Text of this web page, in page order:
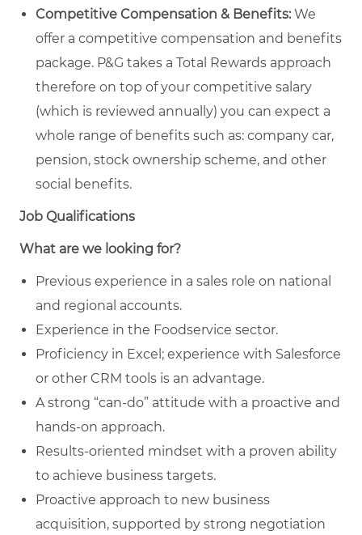
Competitive Compensation & Benefits:We
offer a competitive compensation and benefits
package. P&G takes a Total Rewards approach
therefore on top of your competitive salary
(which is reviewed annually) you can expect a
whole range of benefits such as: company car,
pension, stock ownership scheme, and other
social benefits.
Job Qualifications
What are we looking for?
Previous experience in a sales role on national
and regional accounts.
Experience in the Foodservice sector.
Proficiency in Excel; experience with Salesforce
or other CRM tools is an advantage.
A strong “can-do” attitude with a proactive and
hands-on approach.
Results-oriented mindset with a proven ability
to achieve business targets.
Proactive approach to new business
acquisition, supported by strong negotiation